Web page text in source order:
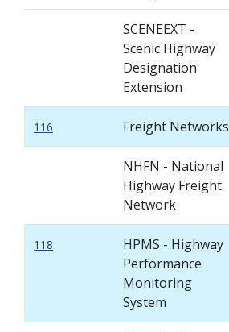
SCENEEXT -
Scenic Highway
Designation
Extension
116 Freight Networks
NHFN - National
Highway Freight
Network
118
HPMS - Highway
Performance
Monitoring
System